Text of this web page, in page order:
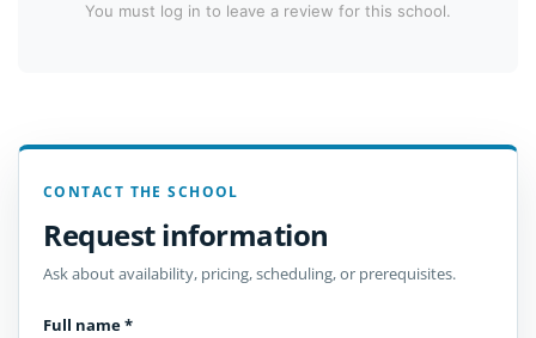
You must log in to leave a review for this school.
CONTACT THE SCHOOL
Request information
Ask about availability, pricing, scheduling, or prerequisites.
Full name*